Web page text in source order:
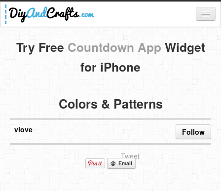
Register
Login
Categories
DIY Home Decor
Try Free Countdown App Widget
for iPhone
Colors & Patterns
Follow
vlove
Tweet
@ Email